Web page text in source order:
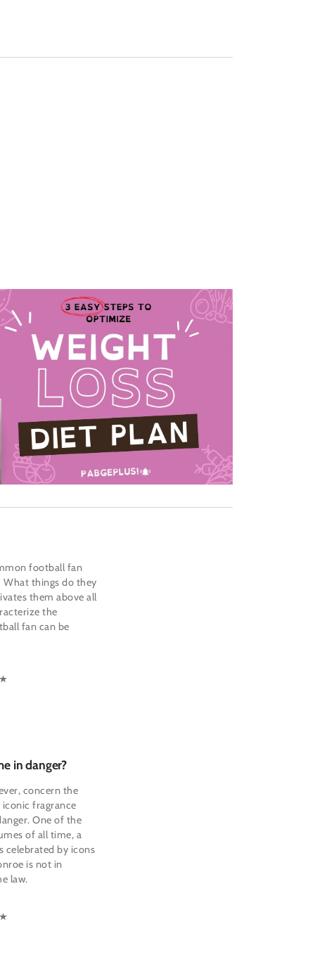
football fan
What things do they
them above all
the
fan can be
in danger?
concern the
fragrance
One of the
of all time, a
celebrated by icons
is not in
law.